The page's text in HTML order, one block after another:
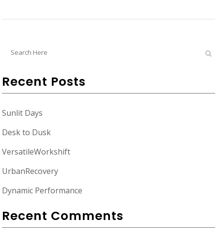
Recent Posts
Sunlit Days
Desk to Dusk
VersatileWorkshift
UrbanRecovery
Dynamic Performance
Recent Comments